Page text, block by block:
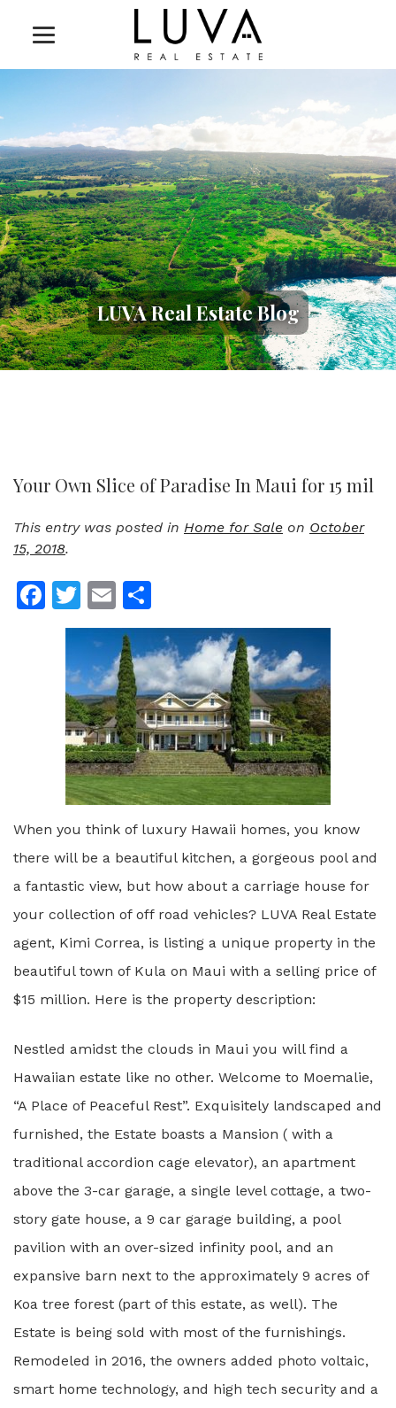
LUVA Real Estate Blog
Your Own Slice of Paradise In Maui for 15 mil
This entry was posted in Home for Sale on October
15, 2018.
Facebook
Twitter
Email
When you think of luxury Hawaii homes, you know
there will be a beautiful kitchen, a gorgeous pool and
a fantastic view, but how about a carriage house for
your collection of off road vehicles? LUVA Real Estate
agent, Kimi Correa, is listing a unique property in the
beautiful town of Kula on Maui with a selling price of
$15 million. Here is the property description:
Nestled amidst the clouds in Maui you will find a
Hawaiian estate like no other. Welcome to Moemalie,
“A Place of Peaceful Rest”. Exquisitely landscaped and
furnished, the Estate boasts a Mansion ( with a
traditional accordion cage elevator), an apartment
above the 3-car garage, a single level cottage, a two-
story gate house, a 9 car garage building, a pool
pavilion with an over-sized infinity pool, and an
expansive barn next to the approximately 9 acres of
Koa tree forest (part of this estate, as well). The
Estate is being sold with most of the furnishings.
Remodeled in 2016, the owners added photo voltaic,
smart home technology, and high tech security and a